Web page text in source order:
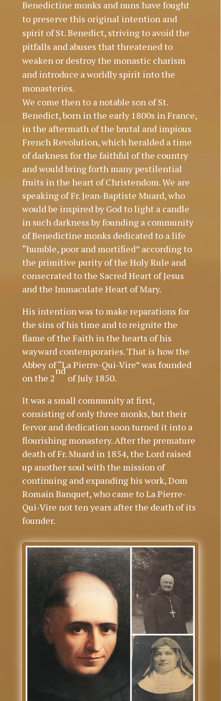
Benedictine monks and nuns have fought
to preserve this original intention and
spirit of St. Benedict, striving to avoid the
pitfalls and abuses that threatened to
weaken or destroy the monastic charism
and introduce a worldly spirit into the
monasteries.
We come then to a notable son of St.
Benedict, born in the early 1800s in France,
in the aftermath of the brutal and impious
French Revolution, which heralded a time
of darkness for the faithful of the country
and would bring forth many pestilential
fruits in the heart of Christendom. We are
speaking of Fr. Jean-Baptiste Muard, who
would be inspired by God to light a candle
in such darkness by founding a community
of Benedictine monks dedicated to a life
“humble, poor and mortified” according to
the primitive purity of the Holy Rule and
consecrated to the Sacred Heart of Jesus
and the Immaculate Heart of Mary.
His intention was to make reparations for
the sins of his time and to reignite the
flame of the Faith in the hearts of his
wayward contemporaries. That is how the
Abbey of “La Pierre-Qui-Vire” was founded
on the 2
nd
of July 1850.
It was a small community at first,
consisting of only three monks, but their
fervor and dedication soon turned it into a
flourishing monastery. After the premature
death of Fr. Muard in 1854, the Lord raised
up another soul with the mission of
continuing and expanding his work, Dom
Romain Banquet, who came to La Pierre-
Qui-Vire not ten years after the death of its
founder.